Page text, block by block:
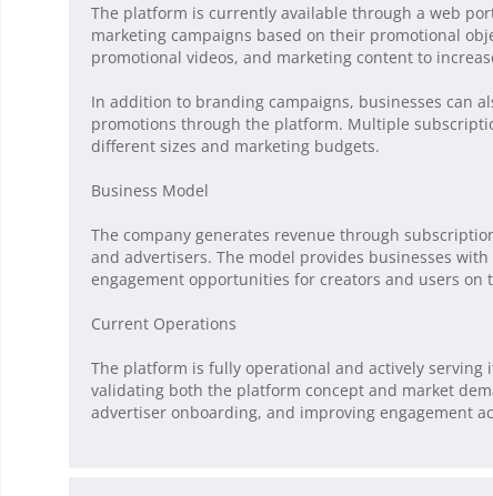
The platform is currently available through a web
marketing campaigns based on their promotional
promotional videos, and marketing content to
In addition to branding campaigns, businesses can
promotions through the platform. Multiple
different sizes and marketing budgets.
Business Model
The company generates revenue through
and advertisers. The model provides businesses
engagement opportunities for creators and users on
Current Operations
The platform is fully operational and actively serving
validating both the platform concept and market
advertiser onboarding, and improving engagement